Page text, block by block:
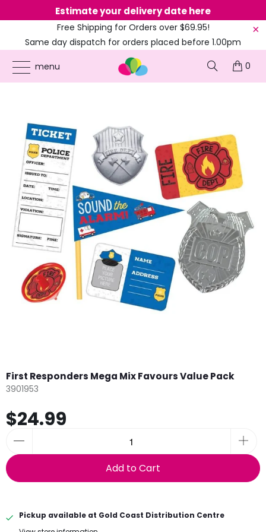
Estimate your delivery date here
Free Shipping for Orders over $69.95!
Same day dispatch for orders placed before 1.00pm
(EST)
menu
0
ONLINE PARTY SUPPLIES PRODUCTS / AMSCAN
FIRST RESPONDERS MEGA MIX
FAVOURS VALUE PACK
First Responders Mega Mix Favours Value Pack
3901953
$24.99
Add to Cart
Pickup available at Gold Coast Distribution Centre